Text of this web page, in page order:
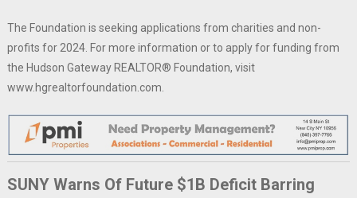
The Foundation is seeking applications from charities and non-
profits for 2024. For more information or to apply for funding from
the Hudson Gateway REALTOR® Foundation, visit
www.hgrealtorfoundation.com.
SUNY Warns Of Future $1B Deficit Barring